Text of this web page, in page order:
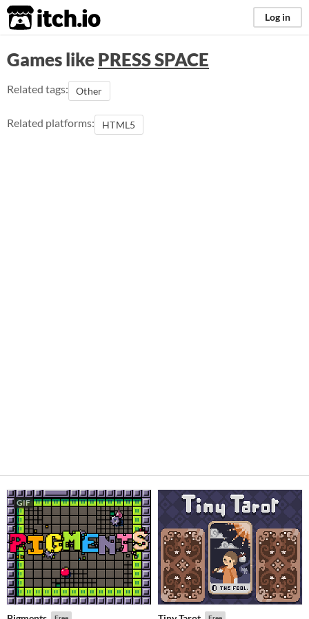
itch.io Log in
Games likePRESS SPACE
Related tags: Other
Related platforms: HTML5
GIF